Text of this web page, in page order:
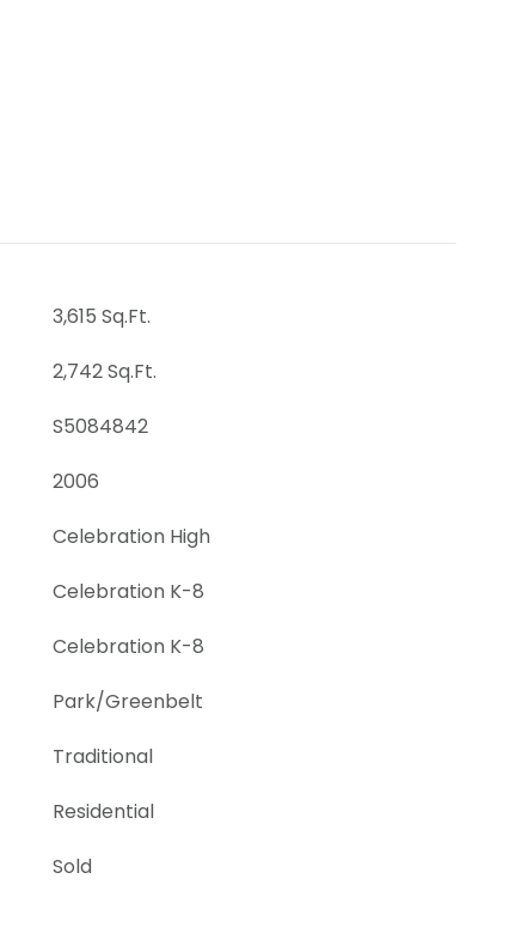
3,615 Sq.Ft.
2,742 Sq.Ft.
S5084842
2006
Celebration High
Celebration K-8
Celebration K-8
Park/Greenbelt
Traditional
Residential
Sold